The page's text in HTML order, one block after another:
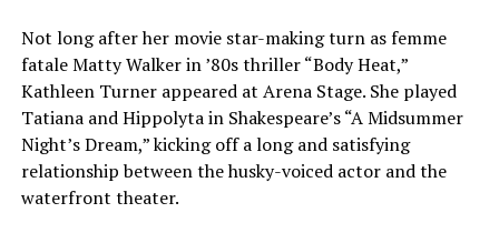
Not long after her movie star-making turn as femme
fatale Matty Walker in ’80s thriller “Body Heat,”
Kathleen Turner appeared at Arena Stage. She played
Tatiana and Hippolyta in Shakespeare’s “A Midsummer
Night’s Dream,” kicking off a long and satisfying
relationship between the husky-voiced actor and the
waterfront theater.